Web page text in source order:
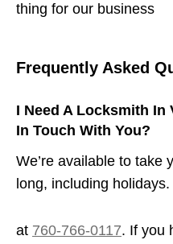
thing for our business
Frequently Asked
I Need A Locksmith
In Touch With You?
We’re available to take
long, including holidays.
at 760-766-0117. If you